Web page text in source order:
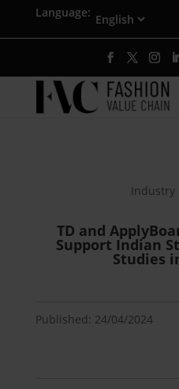
Language:
Industry
TD and
Support Indian
Studies
Published: 24/04/2024